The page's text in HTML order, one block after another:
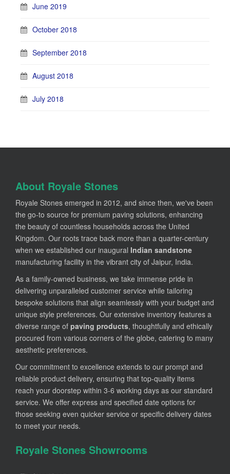
June 2019
October 2018
September 2018
August 2018
July 2018
About Royale Stones
Royale Stones emerged in 2012, and since then, we've been
the go-to source for premium paving solutions, enhancing
the beauty of countless households across the United
Kingdom. Our roots trace back more than a quarter-century
when we established our inaugural Indian sandstone
manufacturing facility in the vibrant city of Jaipur, India.
As a family-owned business, we take immense pride in
delivering unparalleled customer service while tailoring
bespoke solutions that align seamlessly with your budget and
unique style preferences. Our extensive inventory features a
diverse range of paving products, thoughtfully and ethically
procured from various corners of the globe, catering to many
aesthetic preferences.
Our commitment to excellence extends to our prompt and
reliable product delivery, ensuring that top-quality items
reach your doorstep within 3-6 working days as our standard
service. We offer express and specified date options for
those seeking even quicker service or specific delivery dates
to meet your needs.
Royale Stones Showrooms